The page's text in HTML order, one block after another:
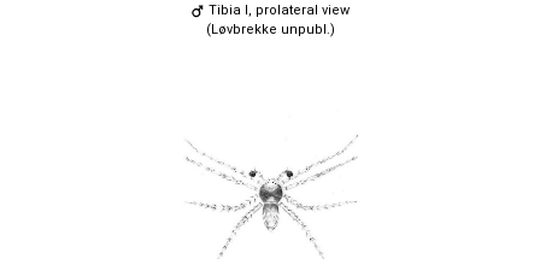
Tibia I, prolateral view
(Løvbrekke unpubl.)